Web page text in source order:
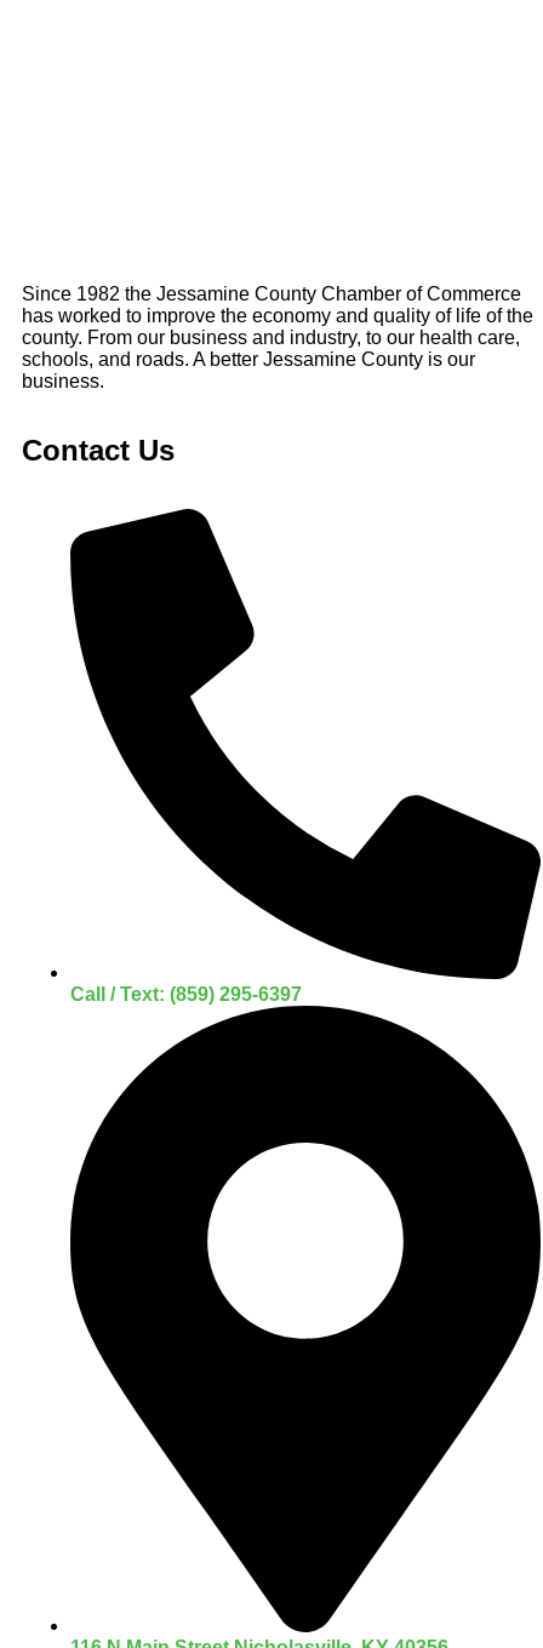
Since 1982 the Jessamine County Chamber of Commerce
has worked to improve the economy and quality of life of the
county. From our business and industry, to our health care,
schools, and roads. A better Jessamine County is our
business.
Contact Us
Call / Text: (859) 295-6397